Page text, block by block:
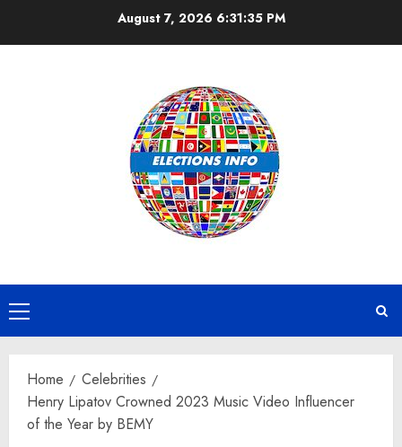
August 7, 2026 6:31:35 PM
Primary
Menu
Home
Celebrities
Henry Lipatov Crowned 2023 Music Video Influencer
of the Year by BEMY